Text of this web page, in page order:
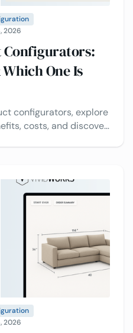
2026
Configurators:
One Is
configurators, explore
costs, and discover
2026